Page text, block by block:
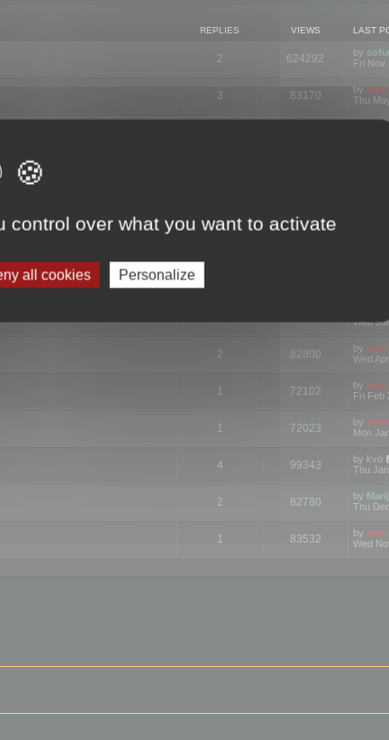
REPLIES VIEWS LAST
2 624292 by
Fri Nov
3 83170 by
Thu
Tue
Wed
Tue
Thu
Fri
Wed
2 82800 by
Wed
1 72102 by
Fri Feb
1 72023 by
Mon
4 99343 by kvo
Thu
2 82780 by
Thu
1 83532 by
Wed
over what you want to activate
all cookies Personalize